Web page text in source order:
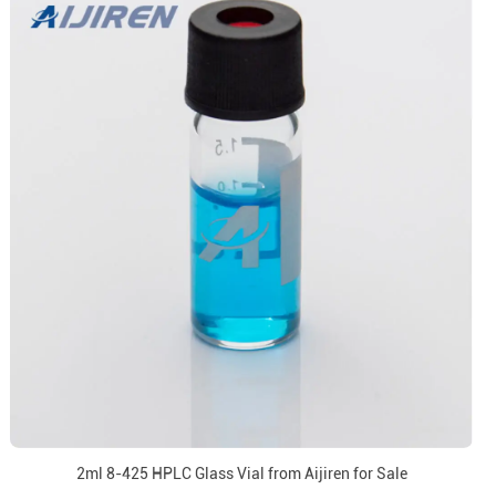
2ml 8-425 HPLC Glass Vial from Aijiren for Sale